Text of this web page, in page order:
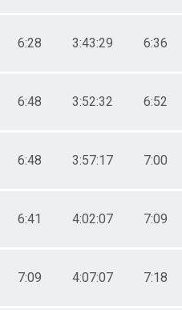
6:28 3:43:29 6:36
6:48 3:52:32 6:52
6:48 3:57:17 7:00
6:41 4:02:07 7:09
7:09 4:07:07 7:18